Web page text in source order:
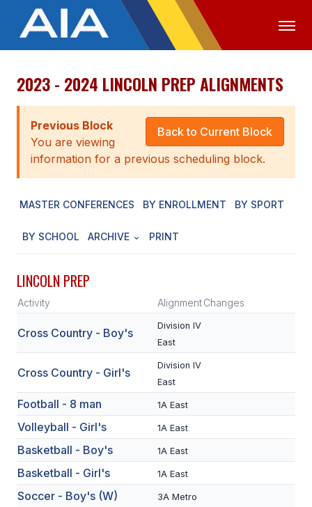
OFFICIALS MEDIA LOGIN
ABOUT
STAFF
EXECUTIVE BOARD
LEGISLATIVE COUNCIL
CONSTITUTION & BYLAWS
HISTORY
SCHOOLS
MEMBER DIRECTORY
CONFERENCE ALIGNMENT
CLASSIFIEDS
NEWSLETTER
CSIET
2023 - 2024 LINCOLN PREP ALIGNMENTS
Back to Current Block
Previous Block
You are viewing
information for a previous scheduling block.
MASTER CONFERENCES BY ENROLLMENT BY SPORT
BY SCHOOL ARCHIVE PRINT
LINCOLN PREP
Activity AlignmentChanges
Cross Country - Boy's
Division IV
East
Cross Country - Girl's
Division IV
East
Football - 8 man 1A East
Volleyball - Girl's 1A East
Basketball - Boy's 1A East
Basketball - Girl's 1A East
Soccer - Boy's (W) 3A Metro